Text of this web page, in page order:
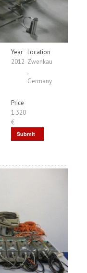
Year
2012
Location
Zwenkau
,
Germany
Price
1.320
€
Submit